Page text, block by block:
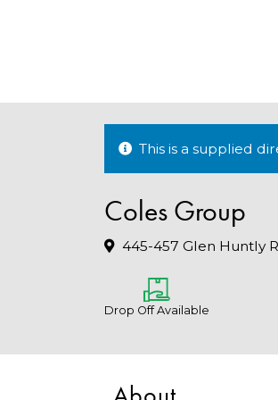
This is a supplied
Coles Group
445-457 Glen Huntly
Drop Off Available